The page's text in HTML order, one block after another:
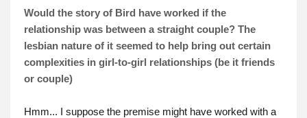
Would the story of Bird have worked if the
relationship was between a straight couple? The
lesbian nature of it seemed to help bring out certain
complexities in girl-to-girl relationships (be it friends
or couple)
Hmm... I suppose the premise might have worked with a